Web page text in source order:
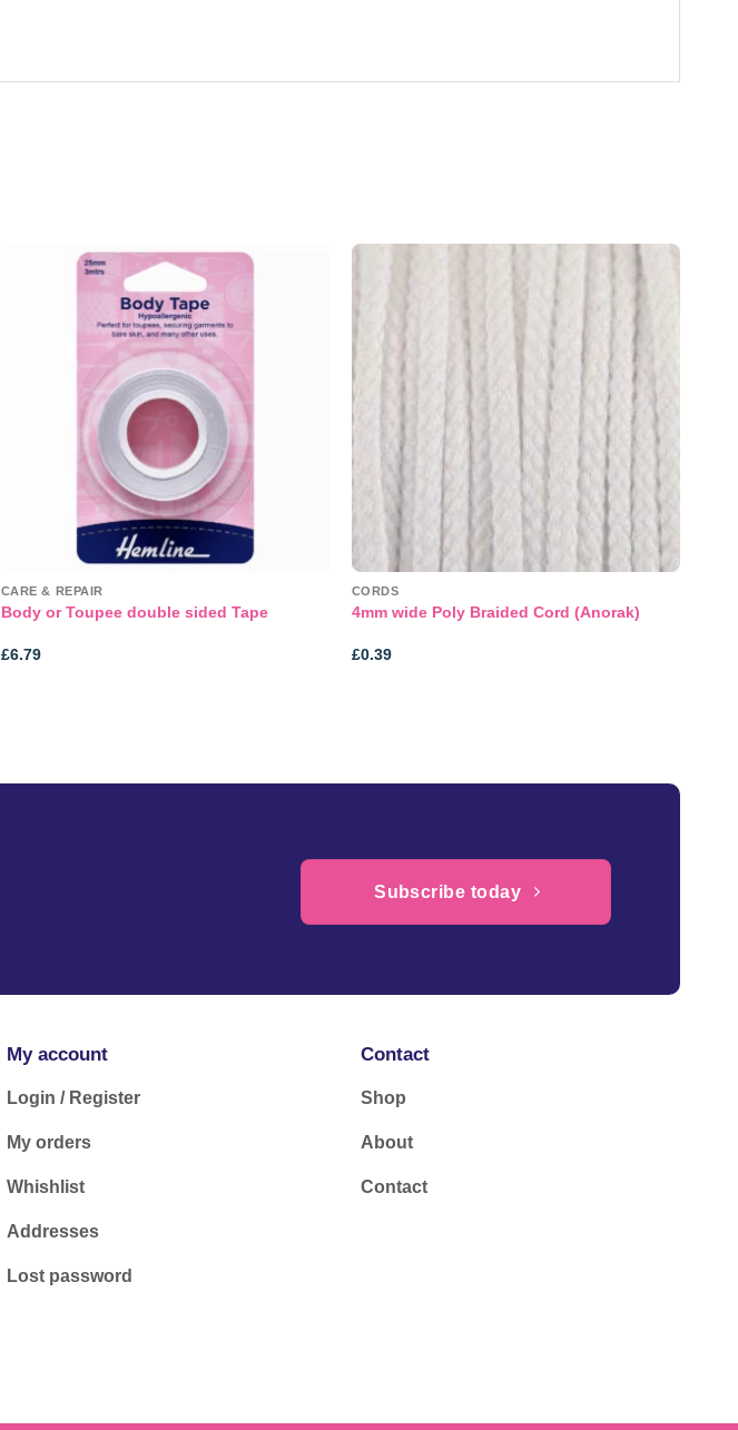
CARE & REPAIR
Body or Toupee double sided Tape
£6.79
CORDS
4mm wide Poly Braided Cord (Anorak)
£0.39
Subscribe today
My account
Login / Register
My orders
Whishlist
Addresses
Lost password
Contact
Shop
About
Contact